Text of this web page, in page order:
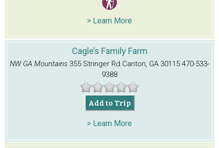
> Learn More
Cagle’s Family Farm
NW GA Mountains 355 Stringer Rd.Canton, GA 30115 470-533-
9388
Add to Trip
> Learn More